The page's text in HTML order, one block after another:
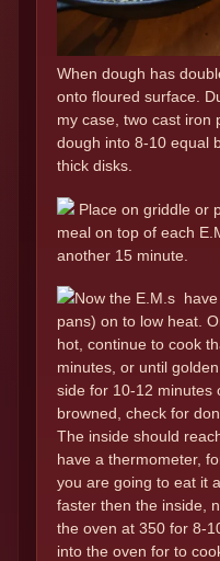
When dough has
onto floured surface.
my case, two cast iron
dough into 8-10 equal
thick disks.
Place on griddle or
meal on top of each
another 15 minute.
Now the E.M.s
pans) on to low heat.
hot, continue to cook
minutes, or until
side for 10-12 minutes
browned, check for
The inside should
have a thermometer,
you are going to eat it
faster then the inside,
the oven at 350 for 8-
into the oven for to